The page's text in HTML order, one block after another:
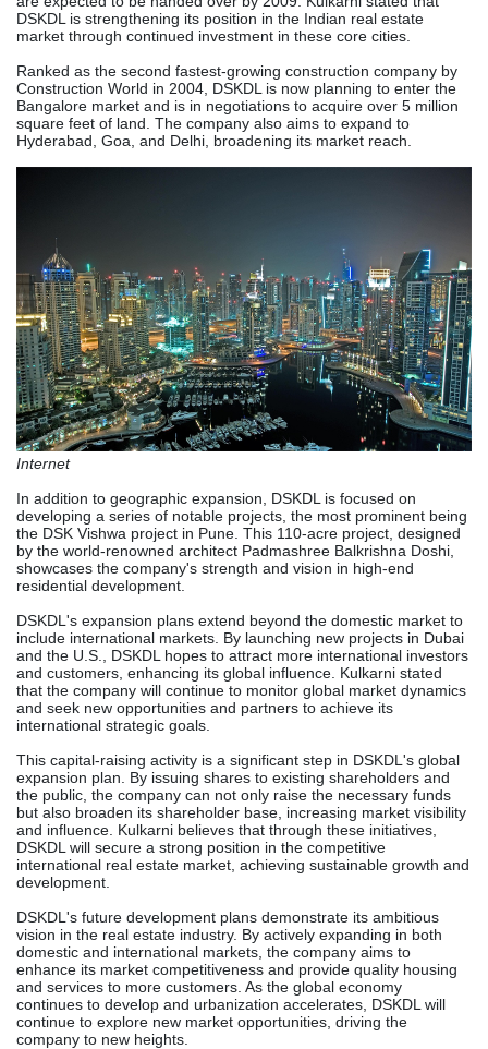
DSKDL is strengthening its position in the Indian real estate
market through continued investment in these core cities.
Ranked as the second fastest-growing construction company by
Construction World in 2004, DSKDL is now planning to enter the
Bangalore market and is in negotiations to acquire over 5 million
square feet of land. The company also aims to expand to
Hyderabad, Goa, and Delhi, broadening its market reach.
Internet
In addition to geographic expansion, DSKDL is focused on
developing a series of notable projects, the most prominent being
the DSK Vishwa project in Pune. This 110-acre project, designed
by the world-renowned architect Padmashree Balkrishna Doshi,
showcases the company's strength and vision in high-end
residential development.
DSKDL's expansion plans extend beyond the domestic market to
include international markets. By launching new projects in Dubai
and the U.S., DSKDL hopes to attract more international investors
and customers, enhancing its global influence. Kulkarni stated
that the company will continue to monitor global market dynamics
and seek new opportunities and partners to achieve its
international strategic goals.
This capital-raising activity is a significant step in DSKDL's global
expansion plan. By issuing shares to existing shareholders and
the public, the company can not only raise the necessary funds
but also broaden its shareholder base, increasing market visibility
and influence. Kulkarni believes that through these initiatives,
DSKDL will secure a strong position in the competitive
international real estate market, achieving sustainable growth and
development.
DSKDL's future development plans demonstrate its ambitious
vision in the real estate industry. By actively expanding in both
domestic and international markets, the company aims to
enhance its market competitiveness and provide quality housing
and services to more customers. As the global economy
continues to develop and urbanization accelerates, DSKDL will
continue to explore new market opportunities, driving the
company to new heights.